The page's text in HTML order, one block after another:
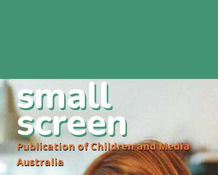
small
screen
Publication of Children and Media
Australia